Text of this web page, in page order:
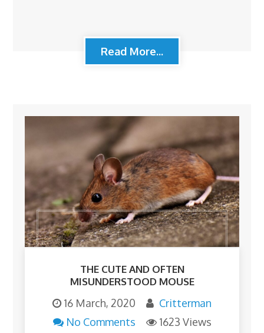
Read More...
THE CUTE AND OFTEN
MISUNDERSTOOD MOUSE
16 March, 2020
Critterman
No Comments
1623 Views